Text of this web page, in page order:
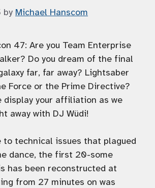
by Michael Hanscom
47: Are you Team Enterprise
Do you dream of the final
far, far away? Lightsaber
Force or the Prime Directive?
display your affiliation as we
away with DJ Wüdi!
to technical issues that plagued
dance, the first 20-some
has been reconstructed at
from 27 minutes on was